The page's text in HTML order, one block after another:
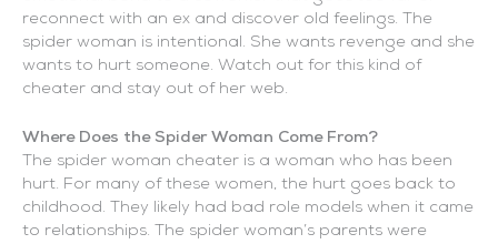
reconnect with an ex and discover old feelings. The
spider woman is intentional. She wants revenge and she
wants to hurt someone. Watch out for this kind of
cheater and stay out of her web.
Where Does the Spider Woman Come From?
The spider woman cheater is a woman who has been
hurt. For many of these women, the hurt goes back to
childhood. They likely had bad role models when it came
to relationships. The spider woman’s parents were